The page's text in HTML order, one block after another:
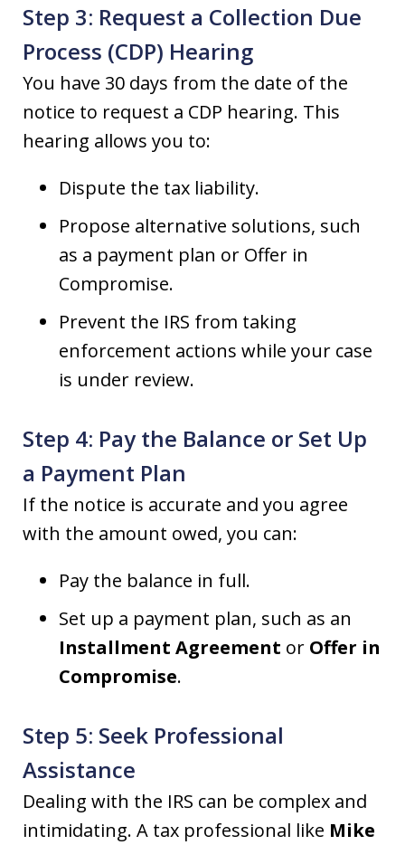
Step 3: Request a Collection Due
Process (CDP) Hearing
You have 30 days from the date of the
notice to request a CDP hearing. This
hearing allows you to:
Dispute the tax liability.
Propose alternative solutions, such
as a payment plan or Offer in
Compromise.
Prevent the IRS from taking
enforcement actions while your case
is under review.
Step 4: Pay the Balance or Set Up
a Payment Plan
If the notice is accurate and you agree
with the amount owed, you can:
Pay the balance in full.
Set up a payment plan, such as an
Installment Agreement or Offer in
Compromise.
Step 5: Seek Professional
Assistance
Dealing with the IRS can be complex and
intimidating. A tax professional like Mike